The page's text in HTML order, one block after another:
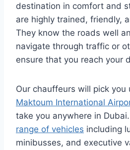
destination in comfort and
are highly trained, friendly,
They know the roads well
navigate through traffic or
ensure that you reach your
Our chauffeurs will pick you
Maktoum International
take you anywhere in
range of vehicles including
minibusses, and executive